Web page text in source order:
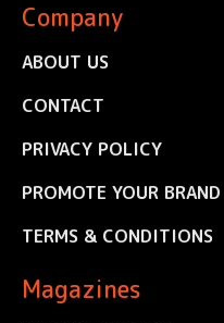
Company
ABOUT US
CONTACT
PRIVACY POLICY
PROMOTE YOUR BRAND
TERMS & CONDITIONS
Magazines